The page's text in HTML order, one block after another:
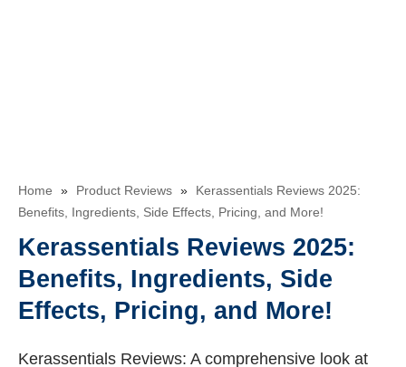
Home » Product Reviews »
Kerassentials Reviews 2025:
Benefits, Ingredients, Side Effects, Pricing, and More!
Kerassentials Reviews 2025:
Benefits, Ingredients, Side
Effects, Pricing, and More!
Kerassentials Reviews: A comprehensive look at